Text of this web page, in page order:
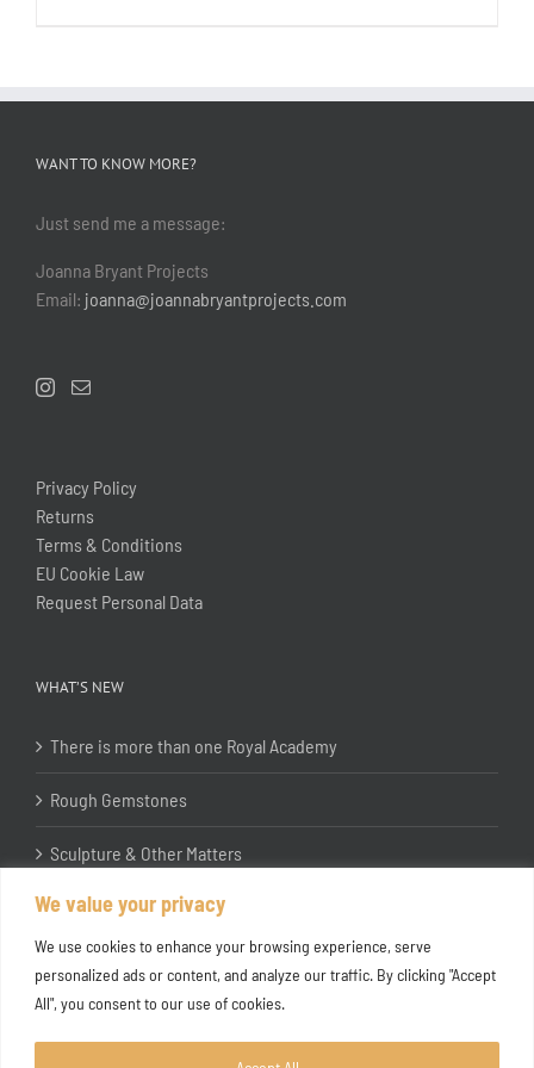
We value your privacy
We use cookies to enhance your browsing experience, serve
personalized ads or content, and analyze our traffic. By clicking "Accept
All", you consent to our use of cookies.
WANT TO KNOW MORE?
Just send me a message:
Joanna Bryant Projects
Email: joanna@joannabryantprojects.com
Privacy Policy
Returns
Terms & Conditions
EU Cookie Law
Request Personal Data
WHAT’S NEW
There is more than one Royal Academy
Rough Gemstones
Sculpture & Other Matters
In the Studio with Katherine Jones RA